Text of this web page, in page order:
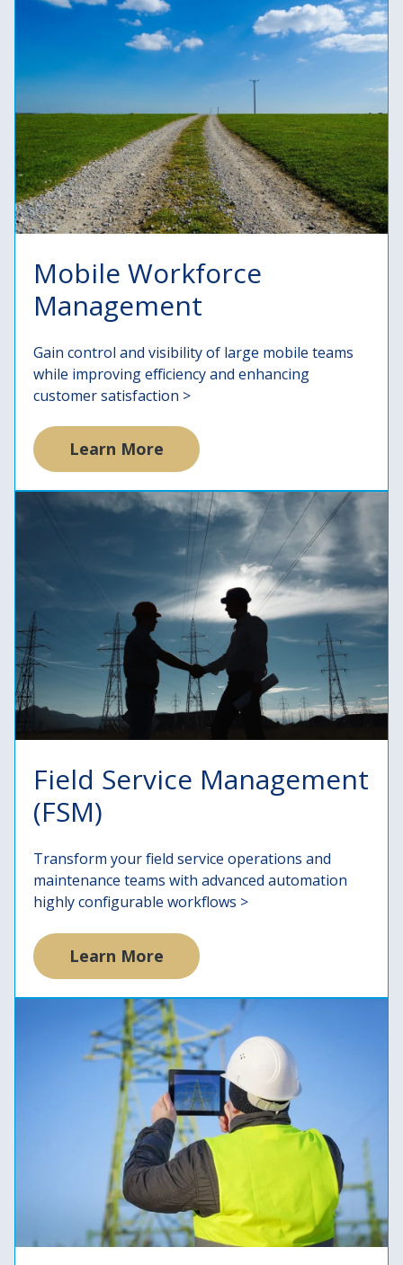
Mobile Workforce
Management
Gain control and visibility of large mobile teams
while improving efficiency and enhancing
customer satisfaction >
Learn More
Field Service Management
(FSM)
Transform your field service operations and
maintenance teams with advanced automation
highly configurable workflows >
Learn More